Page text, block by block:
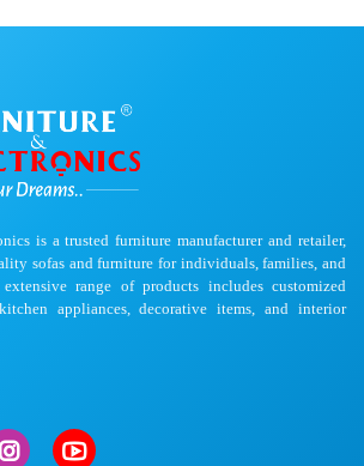
is a trusted furniture manufacturer and retailer,
sofas and furniture for individuals, families, and
range of products includes customized
appliances, decorative items, and interior